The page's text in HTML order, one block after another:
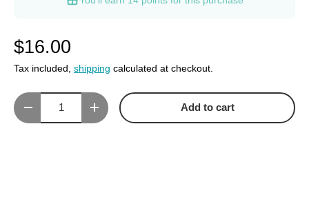
$16.00
Tax included, shipping calculated at checkout.
Qty
Decrease quantityIncrease quantity Add to cart